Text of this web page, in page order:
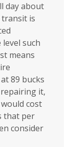
day about
is
such
means
89 bucks
it,
cost
that per
consider